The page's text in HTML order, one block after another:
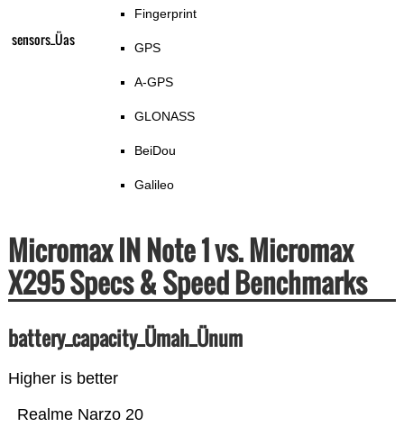
sensors_Üas
Fingerprint
GPS
A-GPS
GLONASS
BeiDou
Galileo
Micromax IN Note 1 vs. Micromax
X295 Specs & Speed Benchmarks
battery_capacity_Ümah_Ünum
Higher is better
Realme Narzo 20